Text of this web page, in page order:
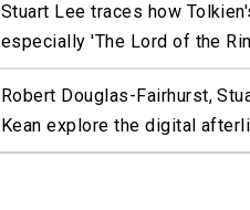
Stuart Lee traces how
especially 'The Lord of the
Robert Douglas-Fairhurst,
Kean explore the digital